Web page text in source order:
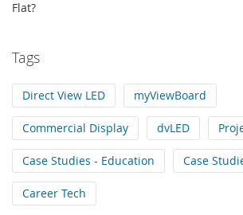
Flat?
Tags
Direct View LED myViewBoard
Commercial Display dvLED
Case Studies - Education Case
Career Tech